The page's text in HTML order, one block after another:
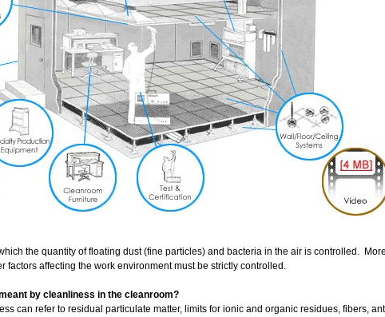
the quantity of floating dust (fine particles) and bacteria in the air is controlled.
factors affecting the work environment must be strictly controlled.
by cleanliness in the cleanroom?
can refer to residual particulate matter, limits for ionic and organic residues, fibers,